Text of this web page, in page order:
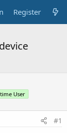
Register
User
#1